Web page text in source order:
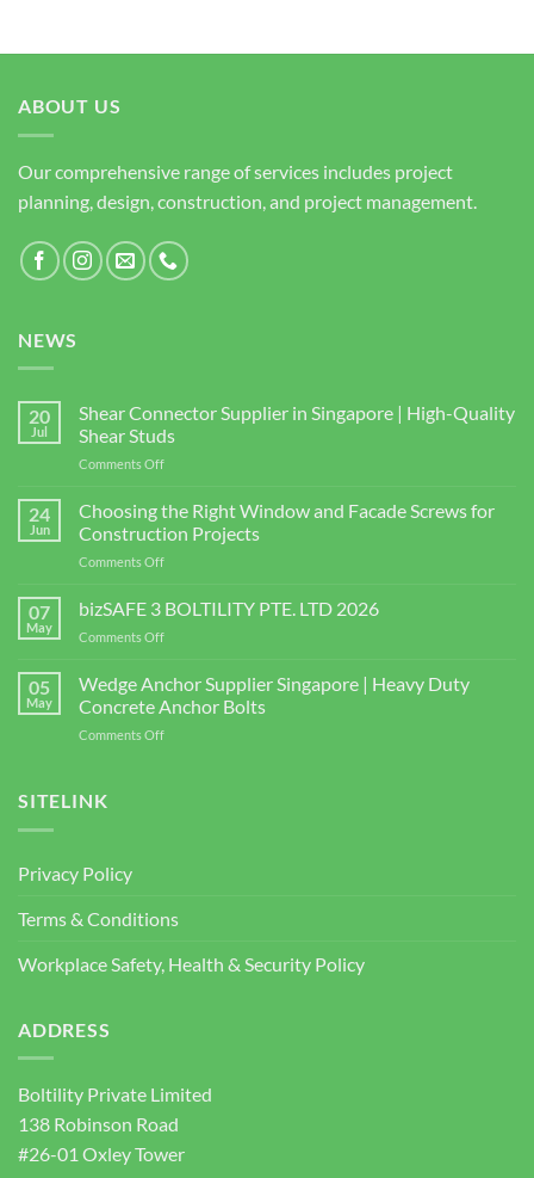
ABOUT US
Our comprehensive range of services includes project
planning, design, construction, and project management.
NEWS
20
Jul
Shear Connector Supplier in Singapore | High-Quality
Shear Studs
Comments Offon
Connector
Supplier
in
Singapore
High-
24
Jun
Choosing the Right Window and Facade Screws for
Construction Projects
Comments Offon
the
Facade
Screws
07
May
bizSAFE 3 BOLTILITY PTE. LTD 2026
Comments Offon
PTE.
LTD
05
May
Wedge Anchor Supplier Singapore | Heavy Duty
Concrete Anchor Bolts
Comments Offon
Anchor
SITELINK
Privacy Policy
Terms & Conditions
Workplace Safety, Health & Security Policy
ADDRESS
Boltility Private Limited
138 Robinson Road
#26-01 Oxley Tower